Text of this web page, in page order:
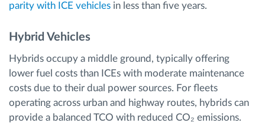
parity with ICE vehicles in less than five years.
Hybrid Vehicles
Hybrids occupy a middle ground, typically offering
lower fuel costs than ICEs with moderate maintenance
costs due to their dual power sources. For fleets
operating across urban and highway routes, hybrids can
provide a balanced TCO with reduced CO₂ emissions.